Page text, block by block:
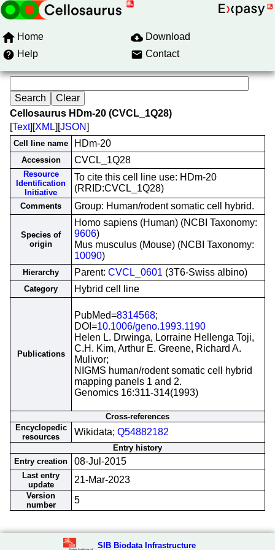
Home
Download
Help
Contact
Cellosaurus HDm-20 (CVCL_1Q28)
[Text][XML][JSON]
Cell line name HDm-20
Accession CVCL_1Q28
Resource
Identification
Initiative
To cite this cell line use: HDm-20
(RRID:CVCL_1Q28)
Comments Group: Human/rodent somatic cell hybrid.
Species of
origin
Homo sapiens (Human) (NCBI Taxonomy:
9606)
Mus musculus (Mouse) (NCBI Taxonomy:
10090)
Hierarchy Parent: CVCL_0601 (3T6-Swiss albino)
Category Hybrid cell line
Publications
PubMed=8314568;
DOI=10.1006/geno.1993.1190
Helen L. Drwinga, Lorraine Hellenga Toji,
C.H. Kim, Arthur E. Greene, Richard A.
Mulivor;
NIGMS human/rodent somatic cell hybrid
mapping panels 1 and 2.
Genomics 16:311-314(1993)
Cross-references
Encyclopedic
resources
Wikidata; Q54882182
Entry history
Entry creation
08-Jul-2015
Last entry
update
21-Mar-2023
Version
number
5
SIB Biodata Infrastructure